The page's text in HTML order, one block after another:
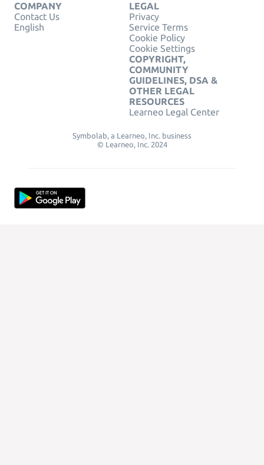
COMPANY
Contact Us
English
LEGAL
Privacy
Service Terms
Cookie Policy
Cookie Settings
COPYRIGHT,
COMMUNITY
GUIDELINES, DSA &
OTHER LEGAL
RESOURCES
Learneo Legal Center
Symbolab, a Learneo, Inc. business
© Learneo, Inc. 2024